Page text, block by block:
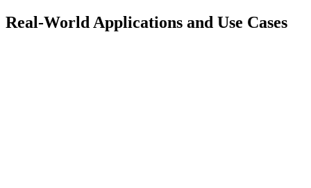
Real-World Applications and Use Cases